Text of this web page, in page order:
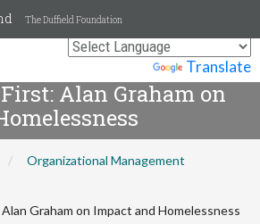
Translate
The Duffield Foundation
Alan Graham on
Organizational Management
Graham on Impact and Homelessness